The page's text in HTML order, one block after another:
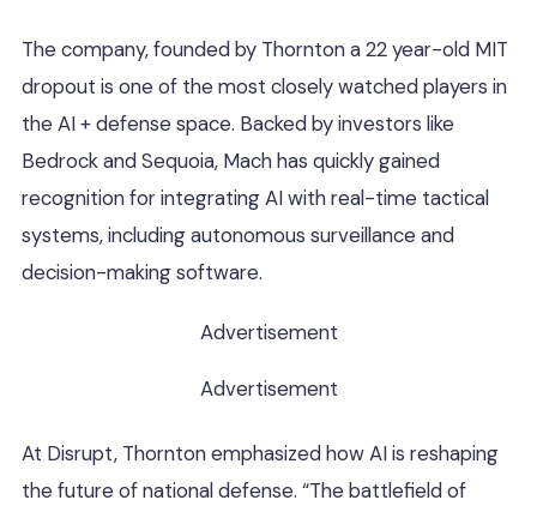
The company, founded by Thornton a 22 year-old MIT
dropout is one of the most closely watched players in
the AI + defense space. Backed by investors like
Bedrock and Sequoia, Mach has quickly gained
recognition for integrating AI with real-time tactical
systems, including autonomous surveillance and
decision-making software.
Advertisement
Advertisement
At Disrupt, Thornton emphasized how AI is reshaping
the future of national defense. “The battlefield of